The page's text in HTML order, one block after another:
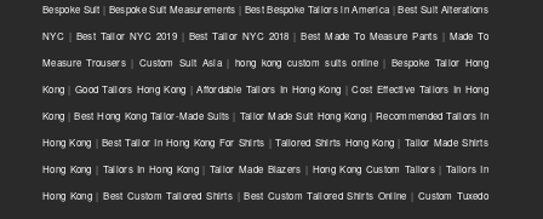
Bespoke Suit | Bespoke Suit Measurements | Best Bespoke Tailors in America |Best Suit Alterations
NYC| Best Tailor NYC 2019| Best Tailor NYC 2018 |Best Made To Measure Pants| Made To
Measure Trousers| Custom Suit Asia|hong kong custom suits online |Bespoke Tailor Hong
Kong |Good Tailors Hong Kong |Affordable Tailors In Hong Kong |Cost Effective Tailors In Hong
Kong |Best Hong Kong Tailor-Made Suits | Tailor Made Suit Hong Kong|Recommended Tailors In
Hong Kong |Best Tailor In Hong Kong For Shirts |Tailored Shirts Hong Kong | Tailor Made Shirts
Hong Kong | Tailors In Hong Kong| Tailor Made Blazers | Hong Kong Custom Tailors |Tailors In
Hong Kong|Best Custom Tailored Shirts |Best Custom Tailored Shirts Online | Custom Tuxedo